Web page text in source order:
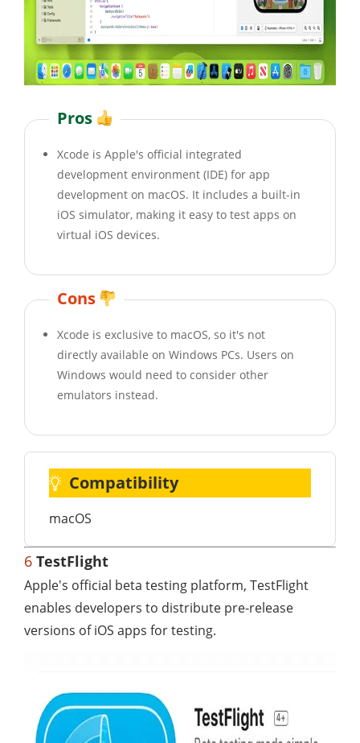
Pros
Xcode is Apple's official integrated
development environment (IDE) for app
development on macOS. It includes a built-in
iOS simulator, making it easy to test apps on
virtual iOS devices.
Cons
Xcode is exclusive to macOS, so it's not
directly available on Windows PCs. Users on
Windows would need to consider other
emulators instead.
Compatibility
macOS
6 TestFlight
Apple's official beta testing platform, TestFlight
enables developers to distribute pre-release
versions of iOS apps for testing.